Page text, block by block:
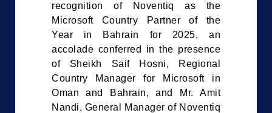
recognition of Noventiq as the
Microsoft Country Partner of the
Year in Bahrain for 2025, an
accolade conferred in the presence
of Sheikh Saif Hosni, Regional
Country Manager for Microsoft in
Oman and Bahrain, and Mr. Amit
Nandi, General Manager of Noventiq